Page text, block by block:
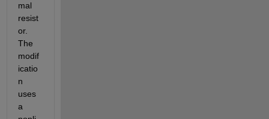
mal
resist
or.
The
modif
icatio
n
uses
a